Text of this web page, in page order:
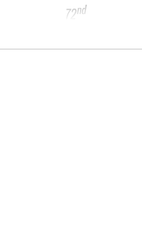
72nd